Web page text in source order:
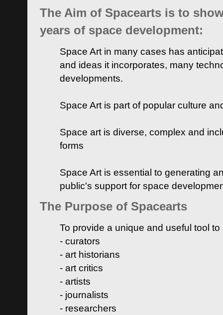
The Aim of Spacearts is to
years of space development:
Space Art in many cases has
and ideas it incorporates, many
developments.
Space Art is part of popular culture
Space art is diverse, complex and
forms
Space Art is essential to generating
public's support for space
The Purpose of Spacearts
To provide a unique and useful tool
- curators
- art historians
- art critics
- artists
- journalists
- researchers